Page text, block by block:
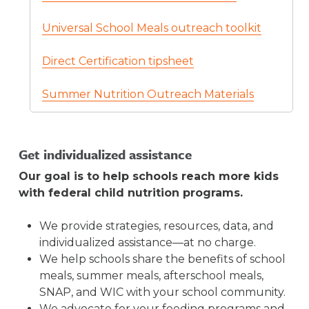
Order summer meals outreach resources
through the NYS Education Department.
Order forms are available for
Sponsorsand thegeneral public
more.
Assistance’sSummer EBT outreach
text for newsletters.
mailing addresses, are up-to-date and
NYSED is used to determine eligibility, issue
benefits, communicate directly with families,
year, in late February, NYSED shares this
information with the NYS Office of Temporary
and Disability Assistance to administer
Summer EBT. Public schools submit this data
through NYSED’s Student Information
OurWIC Help NY Resource Centeroffers
free outreach materials to share information
with families.
Universal School Meals outreach toolkit
Direct Certification tipsheet
Summer Nutrition Outreach Materials
Get individualized assistance
Our goal is to help schools reach more kids
with federal child nutrition programs.
We provide strategies, resources, data, and
individualized assistance—at no charge.
We help schools share the benefits of school
meals, summer meals, afterschool meals,
SNAP, and WIC with your school community.